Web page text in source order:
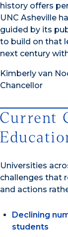
history offers
UNC Asheville
guided by its
to build on that
next century
Kimberly van
Chancellor
Current
Universities
challenges that
and actions
Declining
students